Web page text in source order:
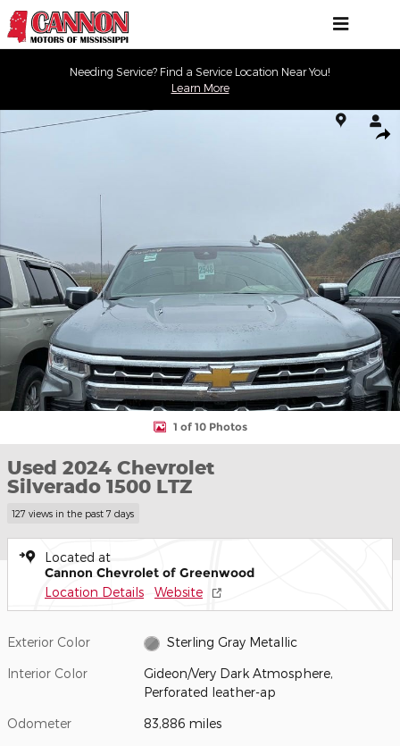
Skip to main content
Needing Service? Find a Service Location Near You!
Learn More
Used 2024 Chevrolet Silverado 1500 LTZ Truck Photo 1 of 10
1 of 10 Photos
Used 2024 Chevrolet
Silverado 1500 LTZ
127 views in the past 7 days
Located at
Cannon Chevrolet of Greenwood
Location Details Website
Exterior Color Sterling Gray Metallic
Interior Color
Gideon/Very Dark Atmosphere,
Perforated leather-ap
Odometer 83,886 miles